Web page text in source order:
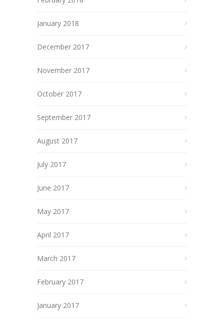
January 2018
December 2017
November 2017
October 2017
September 2017
August 2017
July 2017
June 2017
May 2017
April 2017
March 2017
February 2017
January 2017